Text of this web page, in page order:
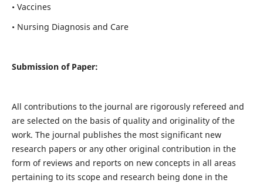
• Vaccines
• Nursing Diagnosis and Care
Submission of Paper:
All contributions to the journal are rigorously refereed and
are selected on the basis of quality and originality of the
work. The journal publishes the most significant new
research papers or any other original contribution in the
form of reviews and reports on new concepts in all areas
pertaining to its scope and research being done in the